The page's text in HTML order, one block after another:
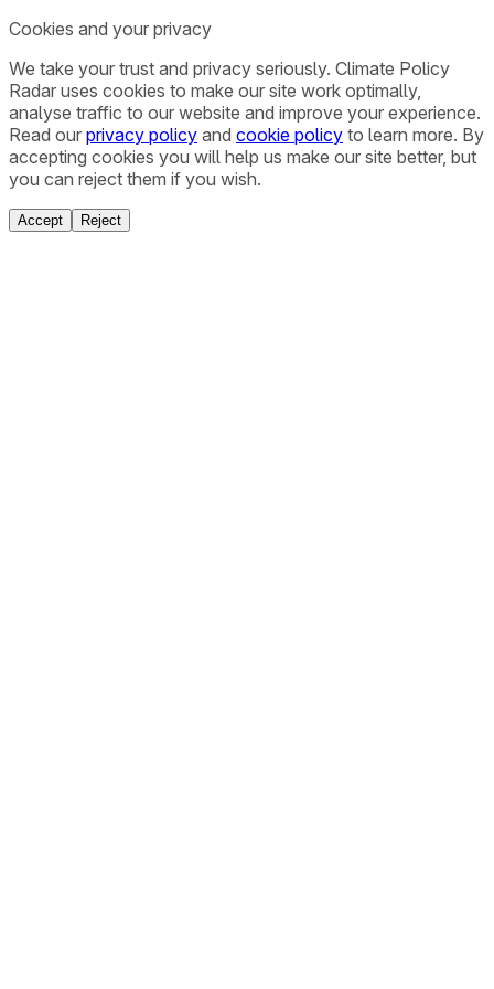
Cookies and your privacy
We take your trust and privacy seriously. Climate Policy
Radar uses cookies to make our site work optimally,
analyse traffic to our website and improve your experience.
Read our privacy policy and cookie policy to learn more. By
accepting cookies you will help us make our site better, but
you can reject them if you wish.
Accept Reject